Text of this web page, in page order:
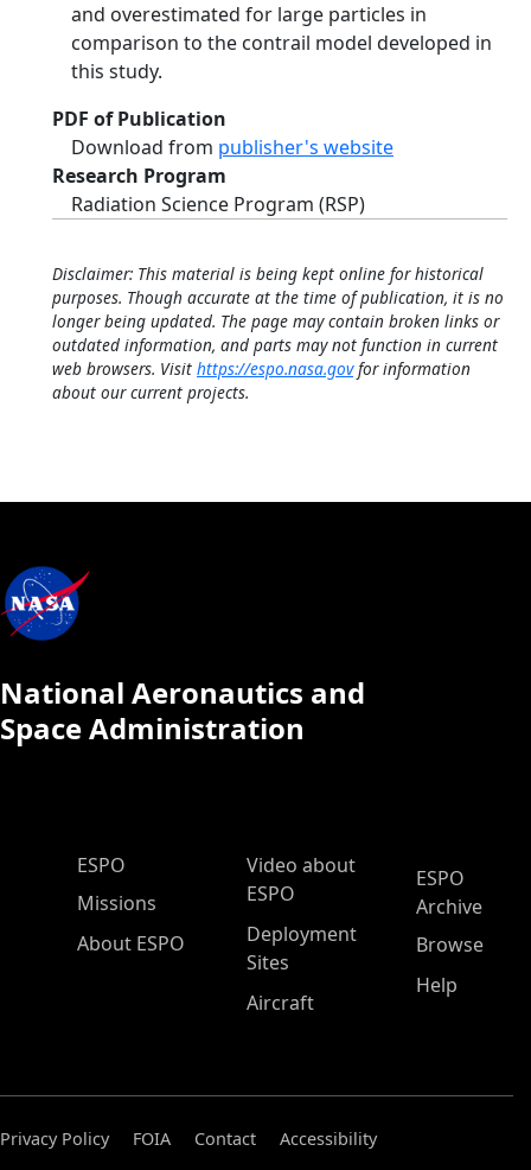
and overestimated for large particles in
comparison to the contrail model developed in
this study.
PDF of Publication
Download from publisher's website
Research Program
Radiation Science Program (RSP)
Disclaimer: This material is being kept online for historical
purposes. Though accurate at the time of publication, it is no
longer being updated. The page may contain broken links or
outdated information, and parts may not function in current
web browsers. Visit https://espo.nasa.govfor information
about our current projects.
National Aeronautics and
Space Administration
ESPO Main Menu
ESPO
Missions
About ESPO
Video about
ESPO
Deployment
Sites
Aircraft
ESPO
Archive
Browse
Help
Privacy Policy FOIA Contact
Accessibility